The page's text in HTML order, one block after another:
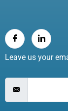
Leave us your